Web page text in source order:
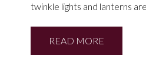
twinkle lights and lanterns
READ MORE